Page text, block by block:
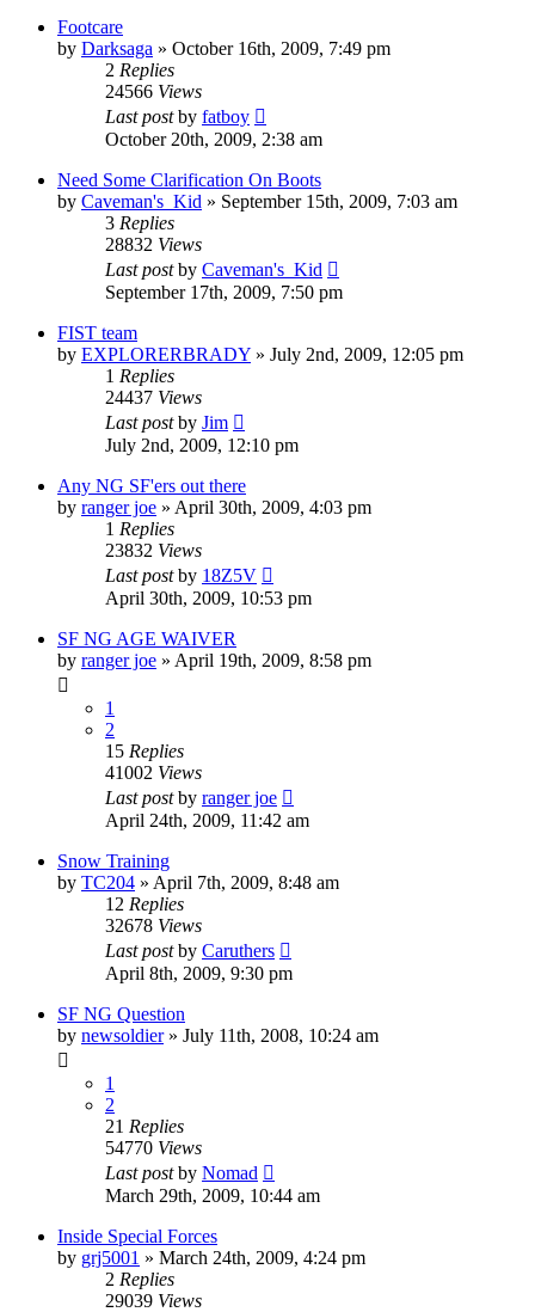
Footcare
by Darksaga » October 16th, 2009, 7:49 pm
2 Replies
24566 Views
Last postby fatboy
October 20th, 2009, 2:38 am
Need Some Clarification On Boots
by Caveman's_Kid » September 15th, 2009, 7:03 am
3 Replies
28832 Views
Last postby Caveman's_Kid
September 17th, 2009, 7:50 pm
FIST team
by EXPLORERBRADY » July 2nd, 2009, 12:05 pm
1 Replies
24437 Views
Last postby Jim
July 2nd, 2009, 12:10 pm
Any NG SF'ers out there
by ranger joe » April 30th, 2009, 4:03 pm
1 Replies
23832 Views
Last postby 18Z5V
April 30th, 2009, 10:53 pm
SF NG AGE WAIVER
by ranger joe » April 19th, 2009, 8:58 pm
1
2
15 Replies
41002 Views
Last postby ranger joe
April 24th, 2009, 11:42 am
Snow Training
by TC204 » April 7th, 2009, 8:48 am
12 Replies
32678 Views
Last postby Caruthers
April 8th, 2009, 9:30 pm
SF NG Question
by newsoldier» July 11th, 2008, 10:24 am
1
2
21 Replies
54770 Views
Last postby Nomad
March 29th, 2009, 10:44 am
Inside Special Forces
by grj5001 » March 24th, 2009, 4:24 pm
2 Replies
29039 Views